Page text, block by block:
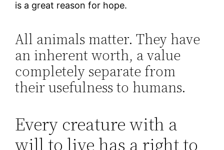
is a great reason for hope.
All animals matter. They have
an inherent worth, a value
completely separate from
their usefulness to humans.
Every creature with a
will to live has a right to